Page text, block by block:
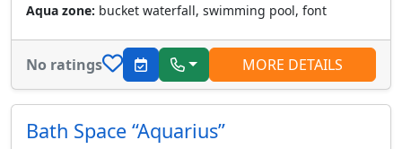
Aqua zone: bucket waterfall, swimming pool, font
No ratings MORE DETAILS
Bath Space “Aquarius”